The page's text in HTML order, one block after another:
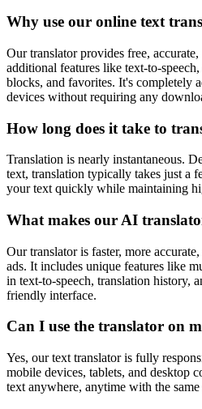
Why use our online text
Our translator provides free,
additional features like text-to-
blocks, and favorites. It's completely
devices without requiring any
How long does it take to
Translation is nearly instantaneous.
text, translation typically takes just a
your text quickly while maintaining
What makes our AI
Our translator is faster, more
ads. It includes unique features like
in text-to-speech, translation history,
friendly interface.
Can I use the translator on
Yes, our text translator is fully
mobile devices, tablets, and desktop
text anywhere, anytime with the same